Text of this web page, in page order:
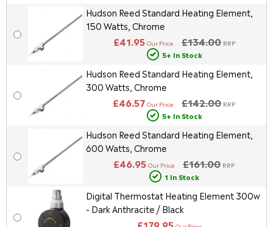
Hudson Reed Standard Heating Element,
150 Watts, Chrome
£134.00 RRP
£41.95 Our Price
5+ In Stock
Hudson Reed Standard Heating Element,
300 Watts, Chrome
£142.00 RRP
£46.57 Our Price
5+ In Stock
Hudson Reed Standard Heating Element,
600 Watts, Chrome
£161.00 RRP
£46.95 Our Price
1 In Stock
Digital Thermostat Heating Element 300w
- Dark Anthracite / Black